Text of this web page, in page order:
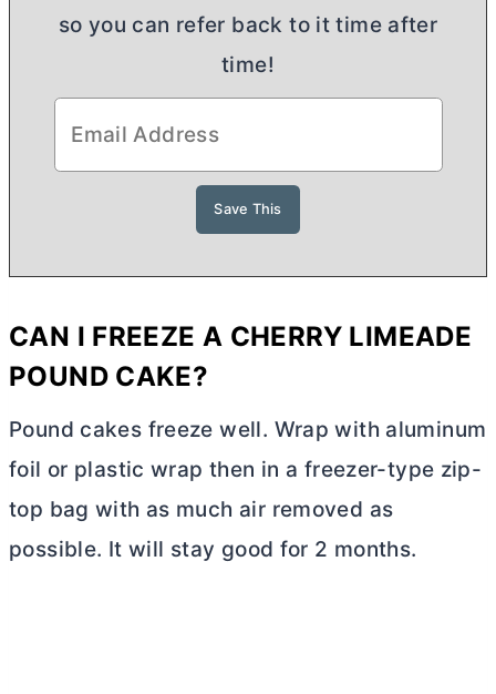
so you can refer back to it time after
time!
CAN I FREEZE A CHERRY LIMEADE
POUND CAKE?
Pound cakes freeze well. Wrap with aluminum
foil or plastic wrap then in a freezer-type zip-
top bag with as much air removed as
possible. It will stay good for 2 months.